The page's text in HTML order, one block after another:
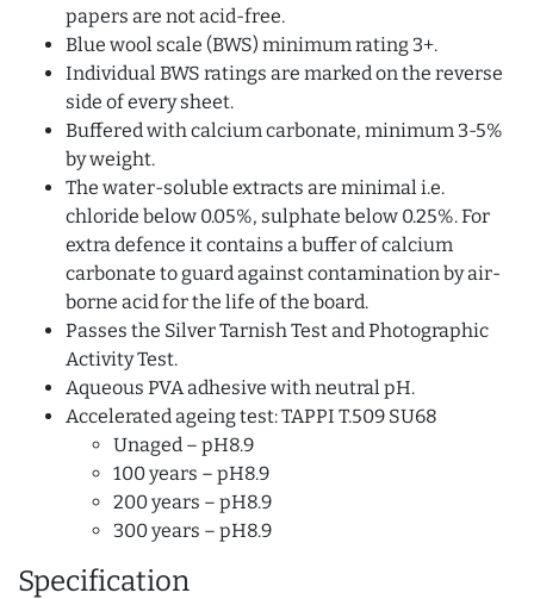
papers are not acid-free.
Blue wool scale (BWS) minimum rating 3+.
Individual BWS ratings are marked on the reverse
side of every sheet.
Buffered with calcium carbonate, minimum 3-5%
by weight.
The water-soluble extracts are minimal i.e.
chloride below 0.05%, sulphate below 0.25%. For
extra defence it contains a buffer of calcium
carbonate to guard against contamination by air-
borne acid for the life of the board.
Passes the Silver Tarnish Test and Photographic
Activity Test.
Aqueous PVA adhesive with neutral pH.
Accelerated ageing test: TAPPI T.509 SU68
Unaged – pH8.9
100 years – pH8.9
200 years – pH8.9
300 years – pH8.9
Specification